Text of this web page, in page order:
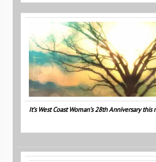
It’s West Coast Woman’s 28th Anniversary